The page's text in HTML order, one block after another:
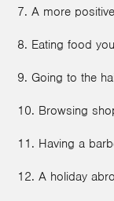
7. A more
8. Eating food
9. Going to the
10. Browsing
11. Having a
12. A holiday